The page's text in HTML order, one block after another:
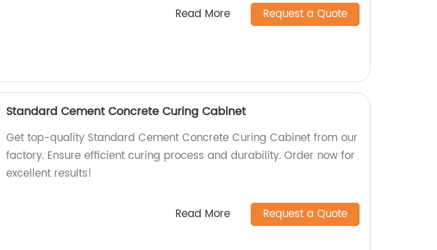
Read More Request a Quote
Standard Cement Concrete Curing Cabinet
Get top-quality Standard Cement Concrete Curing Cabinet from our
factory. Ensure efficient curing process and durability. Order now for
excellent results!
Read More Request a Quote